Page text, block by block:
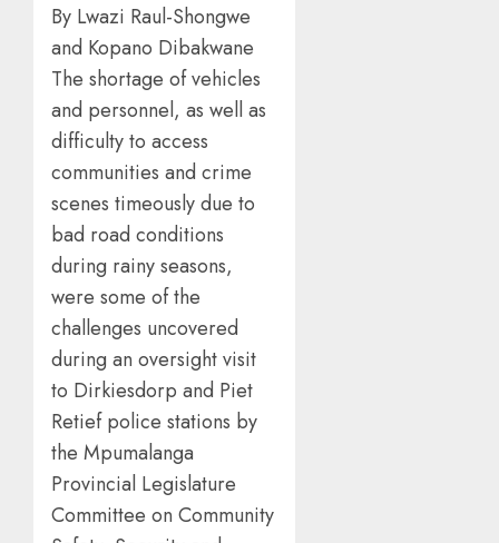
By Lwazi Raul-Shongwe
and Kopano Dibakwane
The shortage of vehicles
and personnel, as well as
difficulty to access
communities and crime
scenes timeously due to
bad road conditions
during rainy seasons,
were some of the
challenges uncovered
during an oversight visit
to Dirkiesdorp and Piet
Retief police stations by
the Mpumalanga
Provincial Legislature
Committee on Community